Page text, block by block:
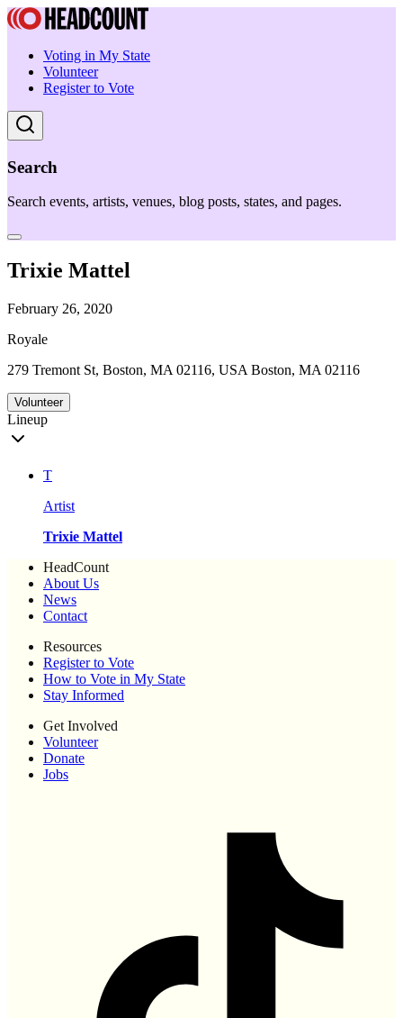
Voting in My State
Volunteer
Register to Vote
Search
Search events, artists, venues, blog posts, states, and pages.
Trixie Mattel
February 26, 2020
Royale
279 Tremont St, Boston, MA 02116, USA Boston, MA 02116
Volunteer
Lineup
T
Artist
Trixie Mattel
HeadCount
About Us
News
Contact
Resources
Register to Vote
How to Vote in My State
Stay Informed
Get Involved
Volunteer
Donate
Jobs